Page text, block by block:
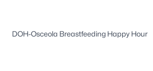
DOH-Osceola Breastfeeding Happy Hour